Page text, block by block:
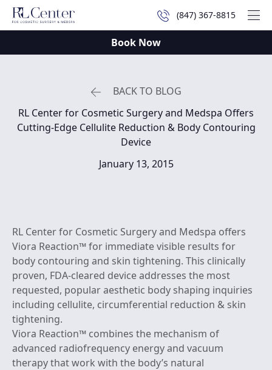
(847) 367-8815
Book Now
BACK TO BLOG
RL Center for Cosmetic Surgery and Medspa Offers
Cutting-Edge Cellulite Reduction & Body Contouring
Device
January 13, 2015
RL Center for Cosmetic Surgery and Medspa offers
Viora Reaction™ for immediate visible results for
body contouring and skin tightening. This clinically
proven, FDA-cleared device addresses the most
requested, popular aesthetic body shaping inquiries
including cellulite, circumferential reduction & skin
tightening.
Viora Reaction™ combines the mechanism of
advanced radiofrequency energy and vacuum
therapy that work with the body’s natural